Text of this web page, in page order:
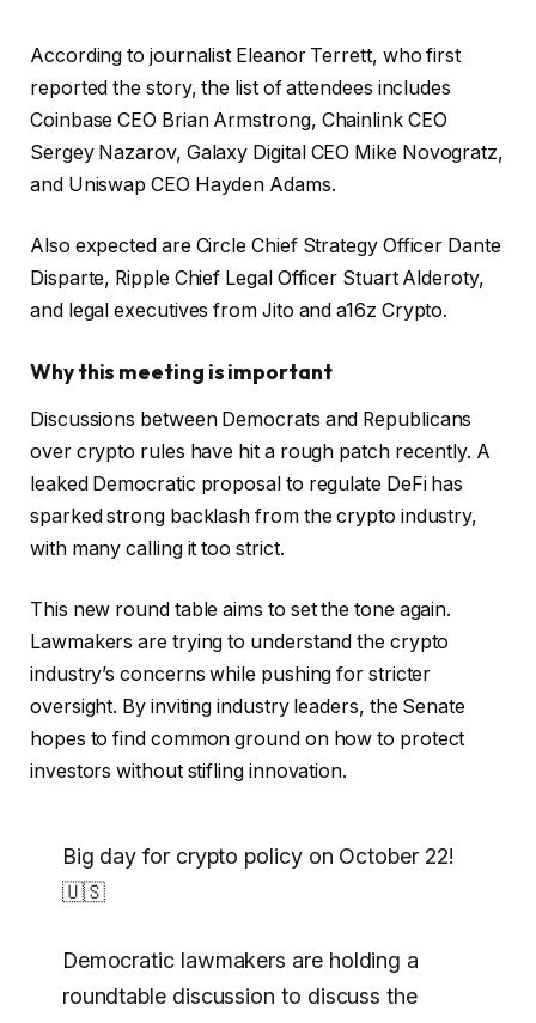
According to journalist Eleanor Terrett, who first
reported the story, the list of attendees includes
Coinbase CEO Brian Armstrong, Chainlink CEO
Sergey Nazarov, Galaxy Digital CEO Mike Novogratz,
and Uniswap CEO Hayden Adams.
Also expected are Circle Chief Strategy Officer Dante
Disparte, Ripple Chief Legal Officer Stuart Alderoty,
and legal executives from Jito and a16z Crypto.
Why this meeting is important
Discussions between Democrats and Republicans
over crypto rules have hit a rough patch recently. A
leaked Democratic proposal to regulate DeFi has
sparked strong backlash from the crypto industry,
with many calling it too strict.
This new round table aims to set the tone again.
Lawmakers are trying to understand the crypto
industry’s concerns while pushing for stricter
oversight. By inviting industry leaders, the Senate
hopes to find common ground on how to protect
investors without stifling innovation.
Big day for crypto policy on October 22!
🇺🇸
Democratic lawmakers are holding a
roundtable discussion to discuss the